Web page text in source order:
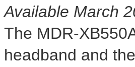
Available March
The MDR-
headband and